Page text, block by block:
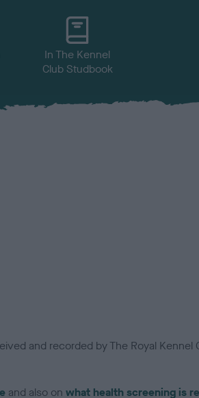
In The Kennel
Club Studbook
and recorded by The Royal
and also on what health screening is